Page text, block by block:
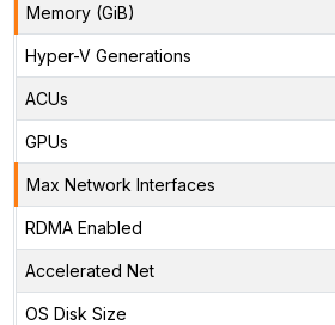
Memory (GiB)
Hyper-V Generations
ACUs
GPUs
Max Network Interfaces
RDMA Enabled
Accelerated Net
OS Disk Size